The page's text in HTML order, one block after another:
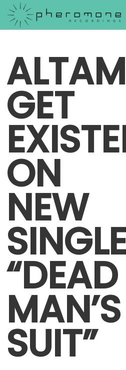
GET
ON
NEW
“DEAD
MAN’S
SUIT”